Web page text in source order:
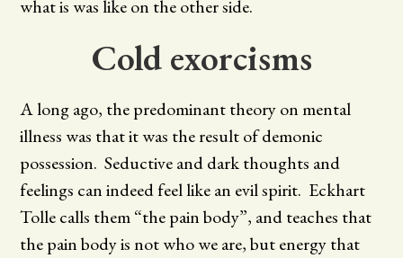
what is was like on the other side.
Cold exorcisms
A long ago, the predominant theory on mental
illness was that it was the result of demonic
possession. Seductive and dark thoughts and
feelings can indeed feel like an evil spirit. Eckhart
Tolle calls them “the pain body”, and teaches that
the pain body is not who we are, but energy that